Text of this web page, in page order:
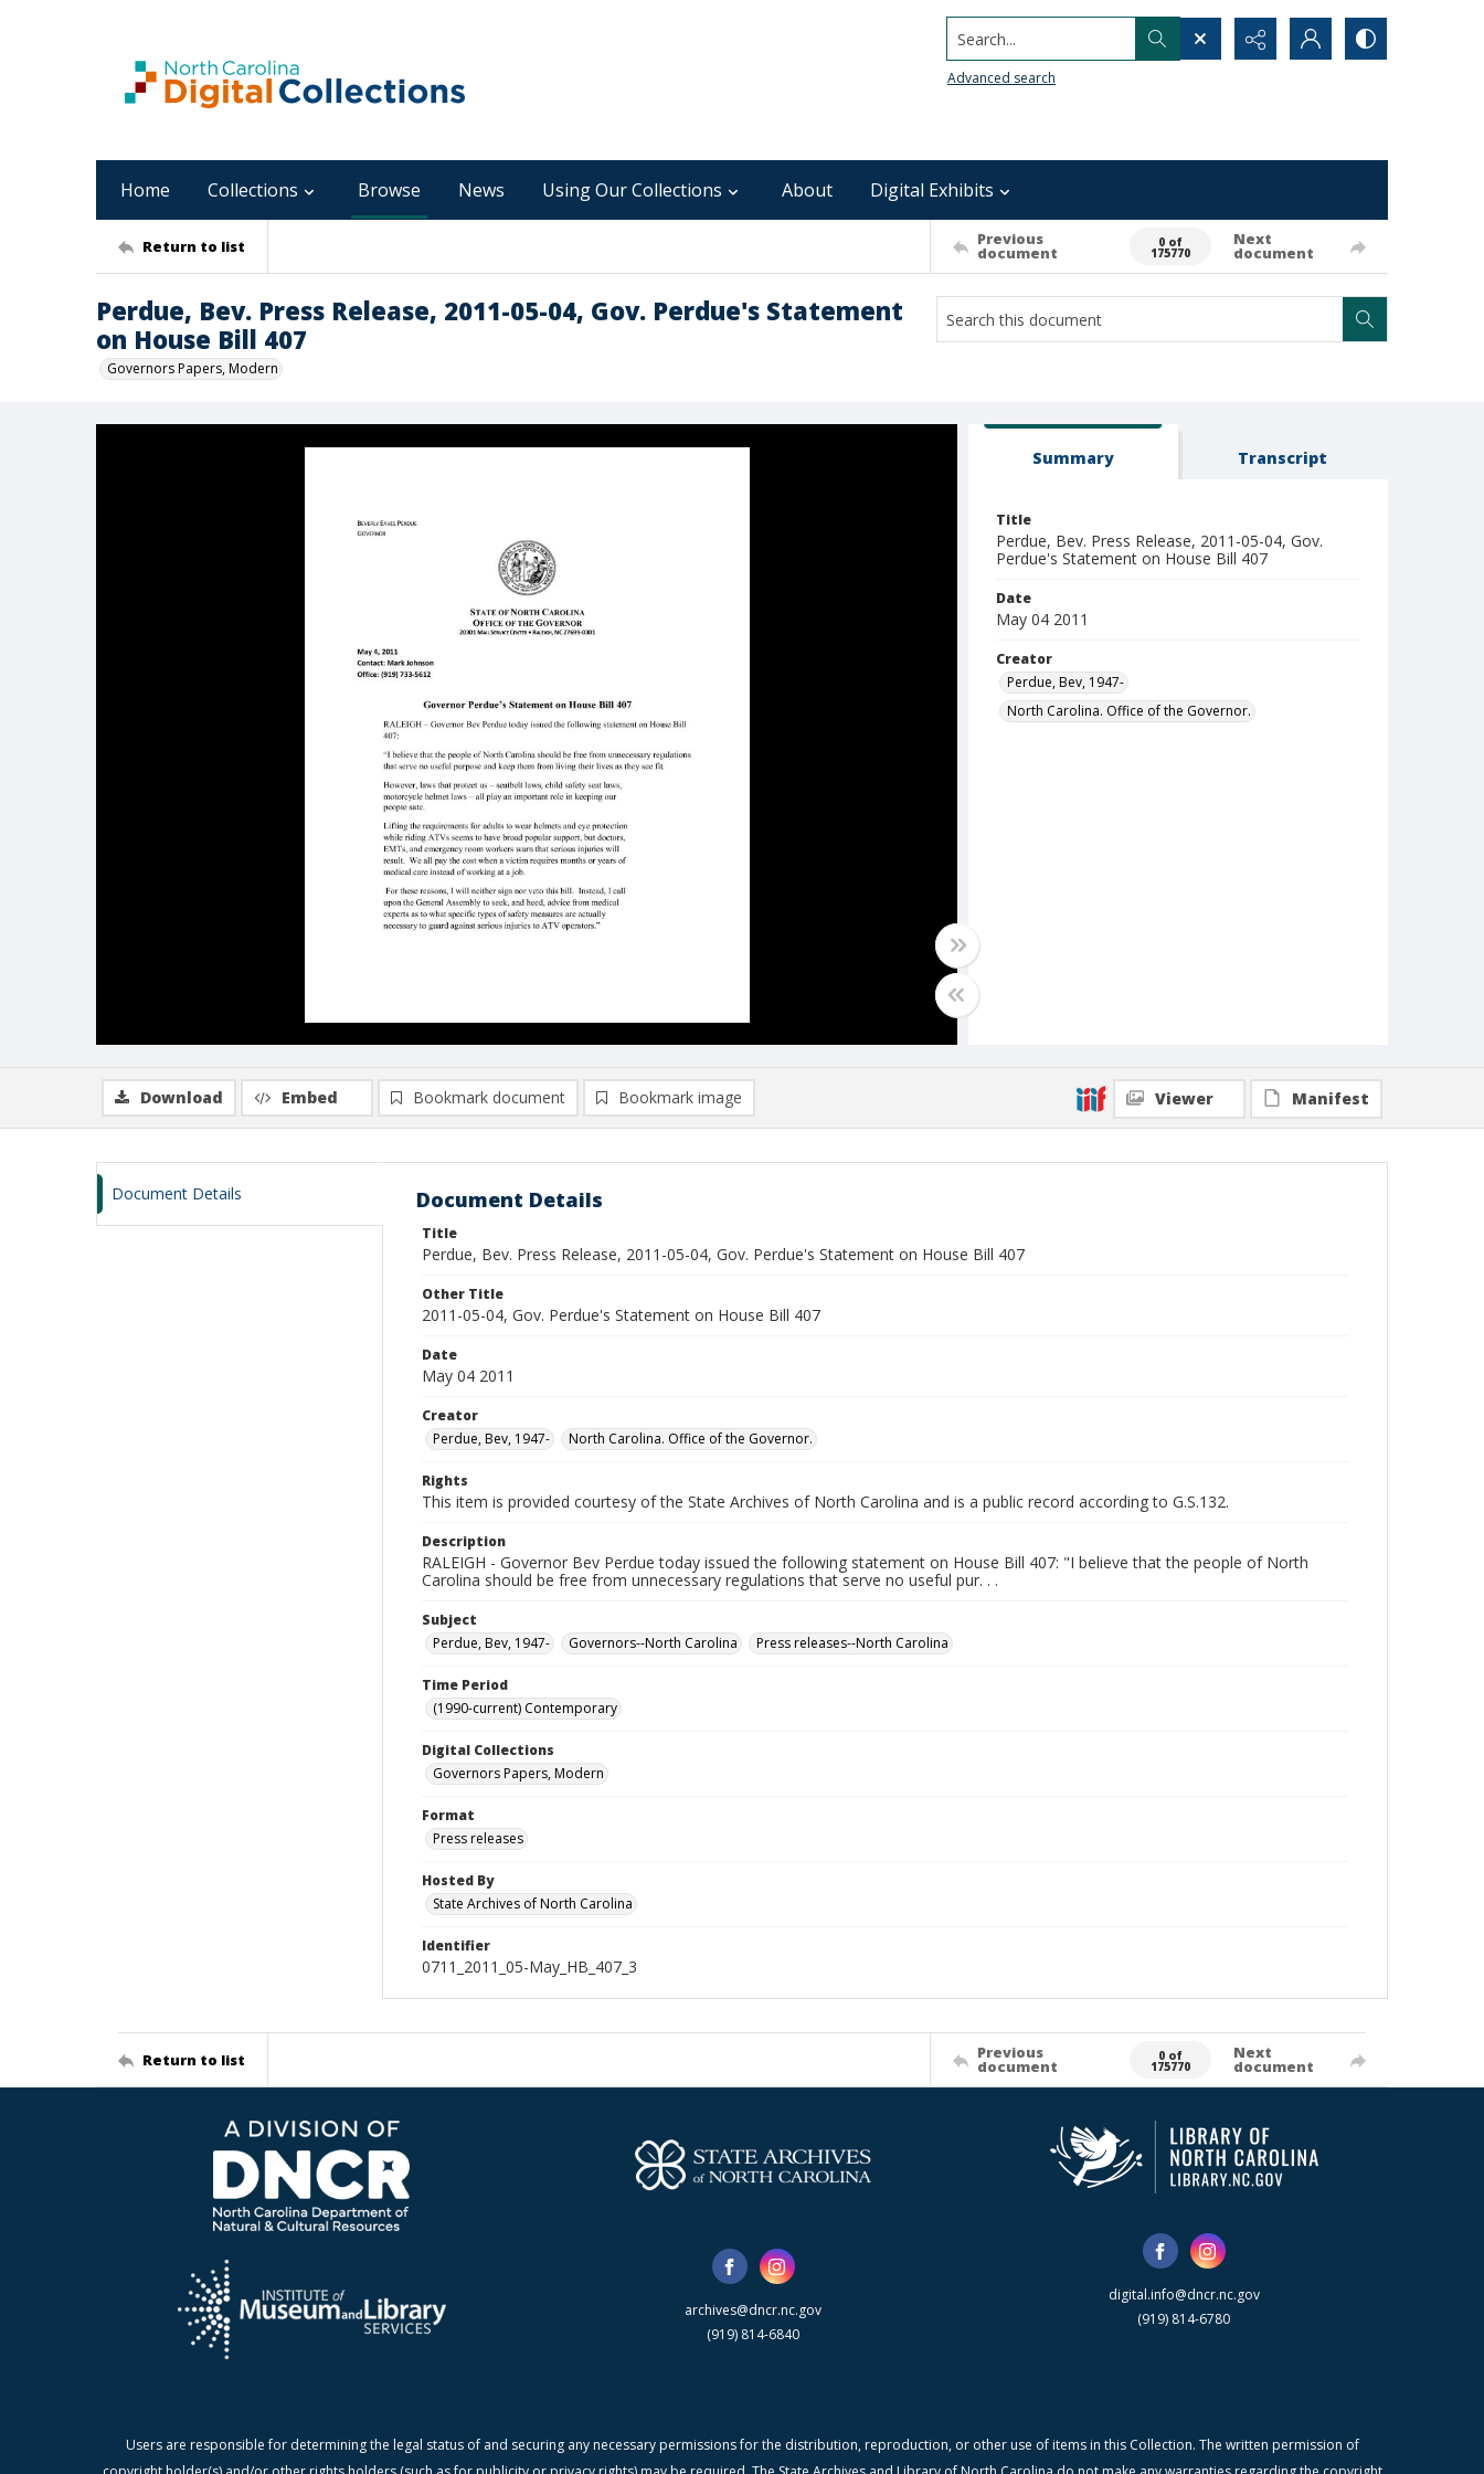
Search...
Advanced search
Home Collections Browse News Using Our Collections About Digital Exhibits
Return to list Previous
document
0 of
175770
Next
document
Perdue, Bev. Press Release, 2011-05-04, Gov. Perdue's Statement
on House Bill 407
Governors Papers, Modern
Summary Transcript
Title
Perdue, Bev. Press Release, 2011-05-04, Gov.
Perdue's Statement on House Bill 407
Date
May 04 2011
Creator
Perdue, Bev, 1947-
North Carolina. Office of the Governor.
Download Embed Bookmark document Bookmark image Viewer Manifest
Document Details Document Details
Title
Perdue, Bev. Press Release, 2011-05-04, Gov. Perdue's Statement on House Bill 407
Other Title
2011-05-04, Gov. Perdue's Statement on House Bill 407
Date
May 04 2011
Creator
Perdue, Bev, 1947-
North Carolina. Office of the Governor.
Rights
This item is provided courtesy of the State Archives of North Carolina and is a public record according to G.S.132.
Description
RALEIGH - Governor Bev Perdue today issued the following statement on House Bill 407: "I believe that the people of North
Carolina should be free from unnecessary regulations that serve no useful pur. . .
Subject
Perdue, Bev, 1947-
Governors--North Carolina Press releases--North Carolina
Time Period
(1990-current) Contemporary
Digital Collections
Governors Papers, Modern
Format
Press releases
Hosted By
State Archives of North Carolina
Identifier
0711_2011_05-May_HB_407_3
Return to list Previous
document
0 of
175770
Next
document
archives@dncr.nc.gov
(919) 814-6840
digital.info@dncr.nc.gov
(919) 814-6780
Users are responsible for determining the legal status of and securing any necessary permissions for the distribution, reproduction, or other use of items in this Collection. The written permission of